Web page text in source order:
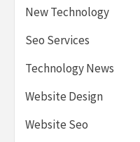
New Technology
Seo Services
Technology News
Website Design
Website Seo